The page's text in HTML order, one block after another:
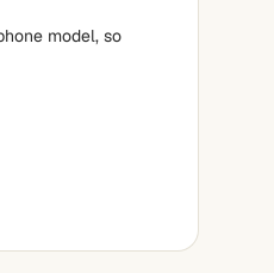
model, so